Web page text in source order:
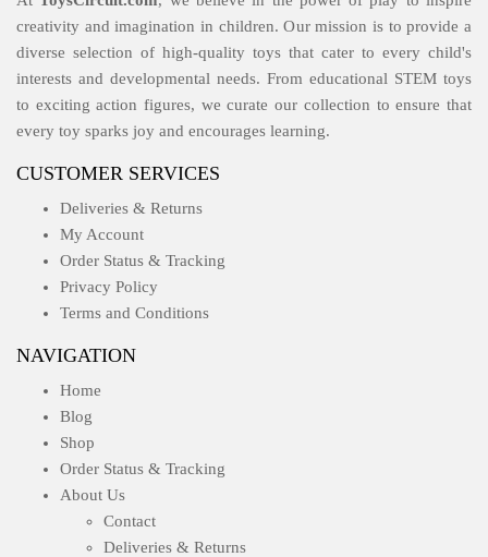
creativity and imagination in children. Our mission is to provide a
diverse selection of high-quality toys that cater to every child's
interests and developmental needs. From educational STEM toys
to exciting action figures, we curate our collection to ensure that
every toy sparks joy and encourages learning.
CUSTOMER SERVICES
Deliveries & Returns
My Account
Order Status & Tracking
Privacy Policy
Terms and Conditions
NAVIGATION
Home
Blog
Shop
Order Status & Tracking
About Us
Contact
Deliveries & Returns